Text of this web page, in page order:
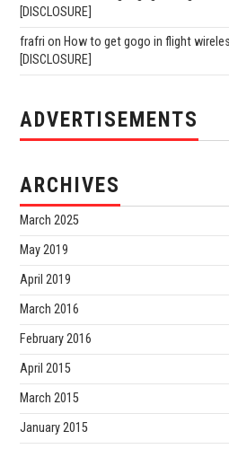
[DISCLOSURE]
frafri on How to get gogo in flight
[DISCLOSURE]
ADVERTISEMENTS
ARCHIVES
March 2025
May 2019
April 2019
March 2016
February 2016
April 2015
March 2015
January 2015